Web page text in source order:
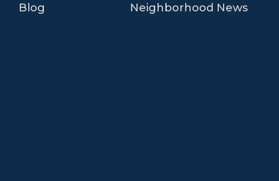
Blog Neighborhood News